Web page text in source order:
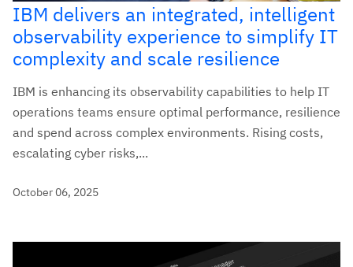
IBM delivers an integrated, intelligent
observability experience to simplify IT
complexity and scale resilience
IBM is enhancing its observability capabilities to help IT
operations teams ensure optimal performance, resilience
and spend across complex environments. Rising costs,
escalating cyber risks,...
October 06, 2025